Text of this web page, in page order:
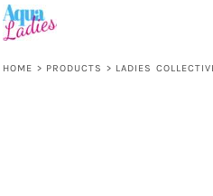
HOME > PRODUCTS > LADIES